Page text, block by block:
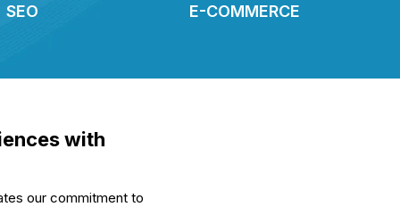
SEO E-COMMERCE
with
our commitment to